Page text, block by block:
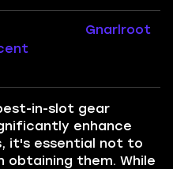
Gnarlroot
in-slot gear
enhance
it's essential not to
obtaining them. While